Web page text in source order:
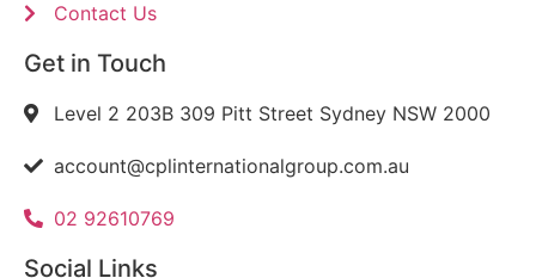
Contact Us
Get in Touch
Level 2 203B 309 Pitt Street Sydney NSW 2000
account@cplinternationalgroup.com.au
02 92610769
Social Links